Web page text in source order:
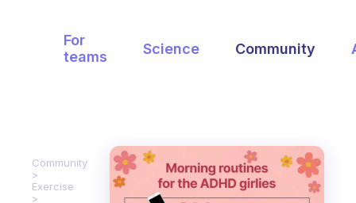
For
teams
Science Community
Community
Exercise